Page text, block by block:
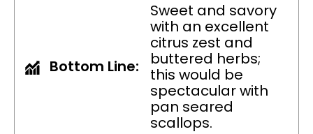
Bottom Line:
Sweet and savory
with an excellent
citrus zest and
buttered herbs;
this would be
spectacular with
pan seared
scallops.